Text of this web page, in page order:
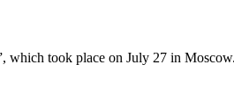
which took place on July 27 in Moscow.